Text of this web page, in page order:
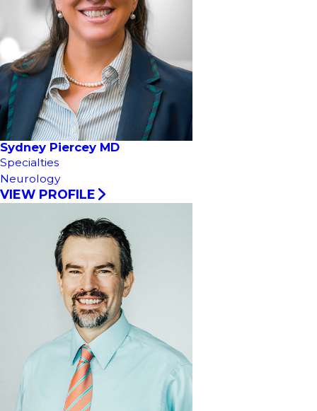
Sydney Piercey MD
Specialties
Neurology
VIEW PROFILE